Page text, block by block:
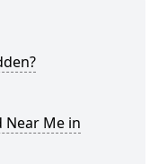
Me in